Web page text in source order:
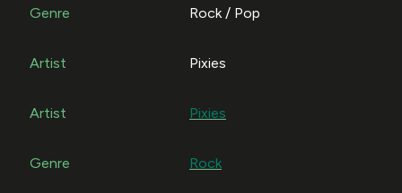
Genre Rock / Pop
Artist Pixies
Artist Pixies
Genre Rock